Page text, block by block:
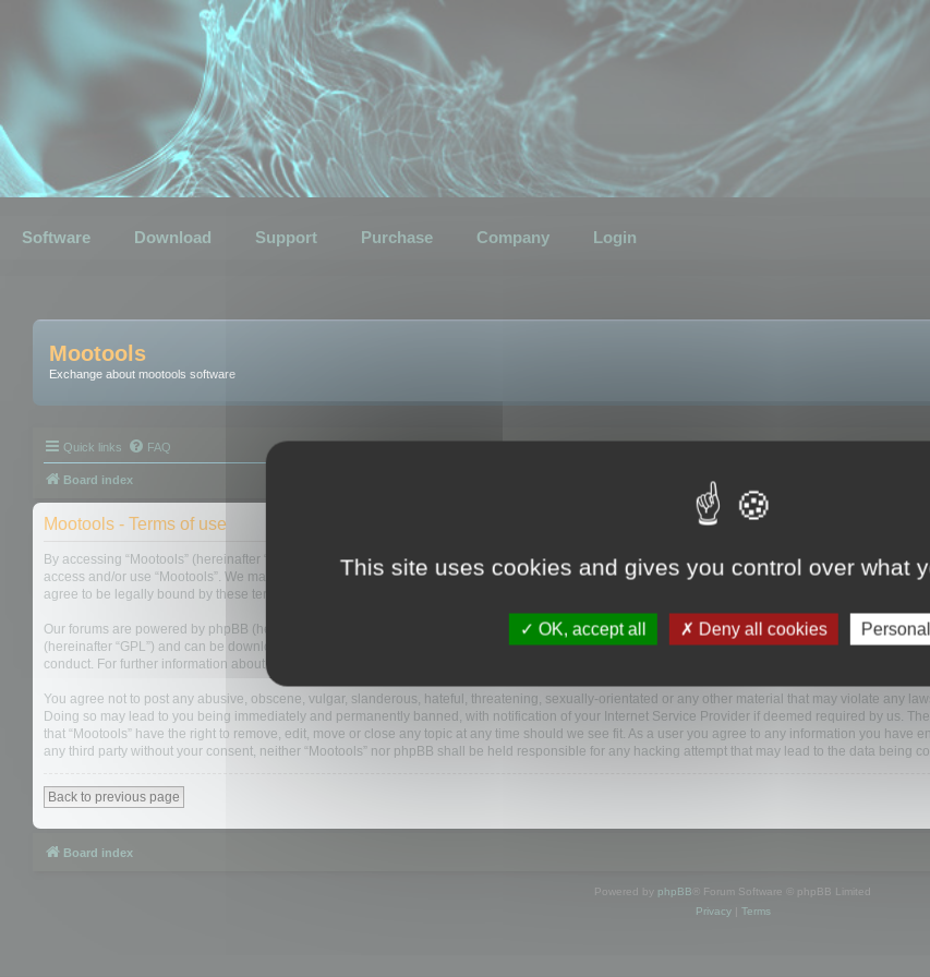
Software Download Support Purchase Company Login
Mootools
Exchange about mootools software
Quick links FAQ
Board index
Mootools - Terms of use
By accessing “Mootools” (hereinafter “we”, “us”, “our”, “Mootools”, “http://mootools.com/forum”), you agree to be legally bound by the following
access and/or use “Mootools”. We may change these at any time and we’ll do our utmost in informing you, though it would be prudent to review this
agree to be legally bound by these terms as they are updated and/or amended.
Our forums are powered by phpBB (hereinafter “they”, “them”, “their”, “phpBB software”, “www.phpbb.com”, “phpBB Limited”, “phpBB Teams”) which
(hereinafter “GPL”) and can be downloaded from
. The phpBB software only facilitates internet based discussions; phpBB Limited
conduct. For further information about phpBB, please see:
You agree not to post any abusive, obscene, vulgar, slanderous, hateful, threatening, sexually-orientated or any other material that may violate any
Doing so may lead to you being immediately and permanently banned, with notification of your Internet Service Provider if deemed required by us.
that “Mootools” have the right to remove, edit, move or close any topic at any time should we see fit. As a user you agree to any information you
any third party without your consent, neither “Mootools” nor phpBB shall be held responsible for any hacking attempt that may lead to the data being
Back to previous page
Board index
Powered by phpBB ® Forum Software © phpBB Limited
Privacy| Terms
This site uses cookies and gives you control over what
OK, accept all Deny all cookies